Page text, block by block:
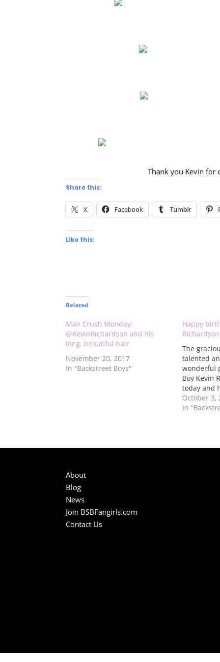
Thank you Kevin for
Share this:
X Facebook Tumblr
Like this:
Related
Man Crush Monday:
@KevinRichardson and his
long, beautiful hair
November 20, 2017
In "Backstreet Boys"
Happy
The
talented
wonderful
Boy Kevin
today and
Check out
the photo
October 3,
In
About
Blog
News
Join BSBFangirls.com
Contact Us